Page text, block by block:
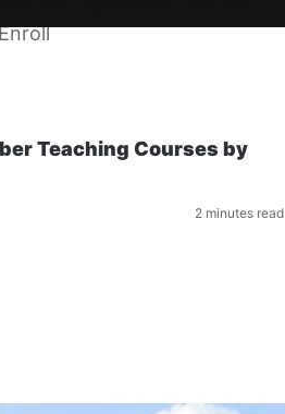
Teaching Courses by
2 minutes read